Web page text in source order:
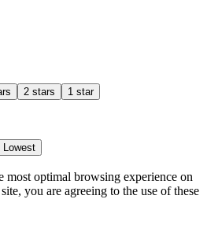
2 stars 1 star
Lowest
most optimal browsing experience on
you are agreeing to the use of these